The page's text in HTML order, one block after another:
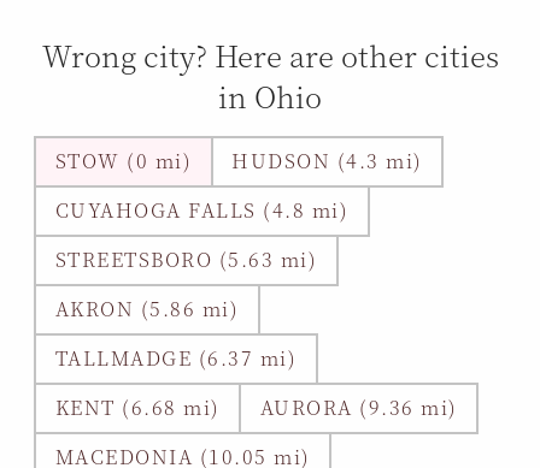
Wrong city? Here are other cities
in Ohio
STOW (0 mi)
HUDSON (4.3 mi)
CUYAHOGA FALLS (4.8 mi)
STREETSBORO (5.63 mi)
AKRON (5.86 mi)
TALLMADGE (6.37 mi)
KENT (6.68 mi)
AURORA (9.36 mi)
MACEDONIA (10.05 mi)